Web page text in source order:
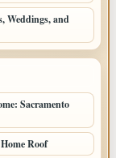
Weddings, and
Sacramento
Roof